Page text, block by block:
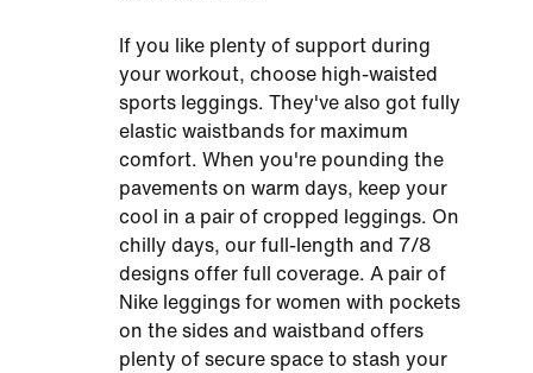
If you like plenty of support during
your workout, choose high-waisted
sports leggings. They've also got fully
elastic waistbands for maximum
comfort. When you're pounding the
pavements on warm days, keep your
cool in a pair of cropped leggings. On
chilly days, our full-length and 7/8
designs offer full coverage. A pair of
Nike leggings for women with pockets
on the sides and waistband offers
plenty of secure space to stash your